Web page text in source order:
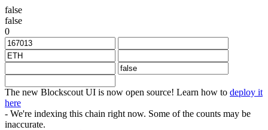
false
false
0
The new Blockscout UI is now open source! Learn how to deploy it
here
- We're indexing this chain right now. Some of the counts may be
inaccurate.